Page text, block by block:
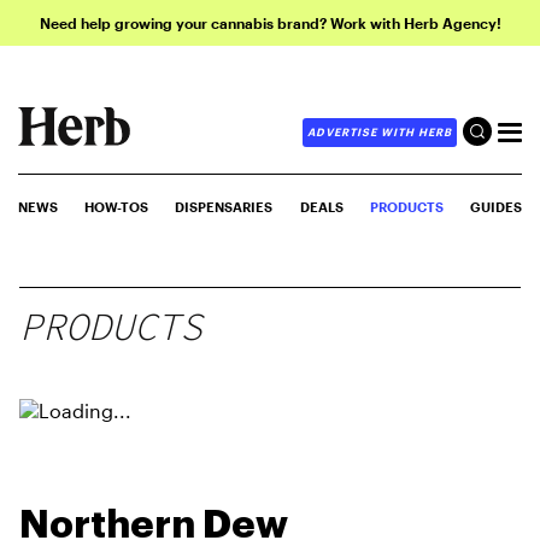
Need help growing your cannabis brand? Work with Herb Agency!
ADVERTISE WITH HERB
NEWS HOW-TOS DISPENSARIES DEALS PRODUCTS GUIDES
PRODUCTS
Northern Dew